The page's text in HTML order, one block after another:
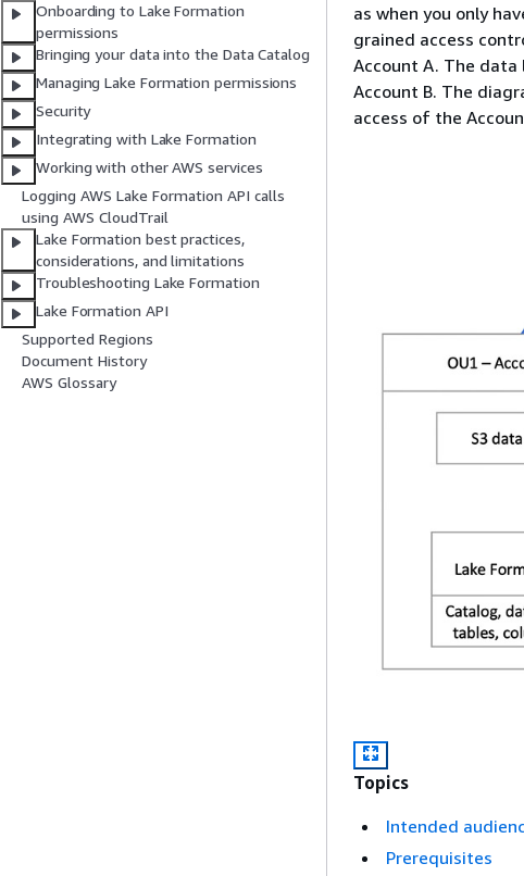
Onboarding to Lake Formation
permissions
Bringing your data into the Data Catalog
Managing Lake Formation permissions
Security
Integrating with Lake Formation
Working with other AWS services
Logging AWS Lake Formation API calls
using AWS CloudTrail
Lake Formation best practices,
considerations, and limitations
Troubleshooting Lake Formation
Lake Formation API
Supported Regions
Document History
AWS Glossary
as when you only
grained access
Account A. The
Account B. The
access of the
Topics
Intended
Prerequisites